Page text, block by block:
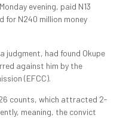
evening, paid N13
for N240 million money
judgment, had found Okupe
against him by the
(EFCC).
counts, which attracted 2-
meaning, the convict